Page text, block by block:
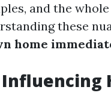
and the
these
home